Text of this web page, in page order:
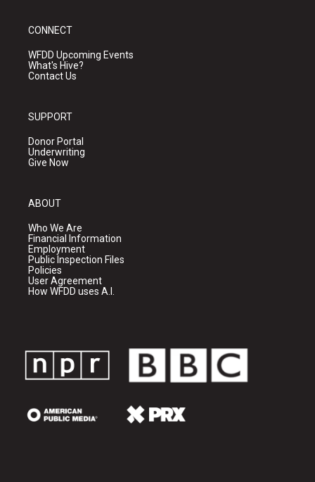
CONNECT
WFDD Upcoming Events
What's Hive?
Contact Us
SUPPORT
Donor Portal
Underwriting
Give Now
ABOUT
Who We Are
Financial Information
Employment
Public Inspection Files
Policies
User Agreement
How WFDD uses A.I.